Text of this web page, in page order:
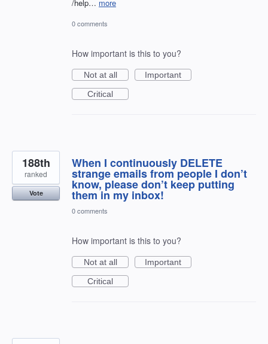
/help… more
0 comments
How important is this to you?
Not at all
Important
Critical
When I continuously DELETE
strange emails from people I don’t
know, please don’t keep putting
them in my inbox!
188th
ranked
Vote
0 comments
How important is this to you?
Not at all
Important
Critical